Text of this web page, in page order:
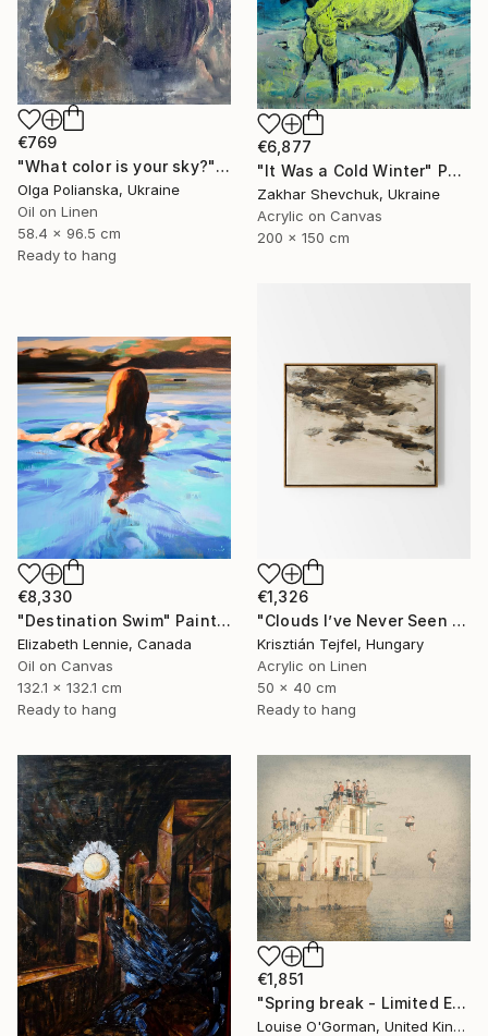
€769
"What color is your sky?" Painting
Olga Polianska, Ukraine
Oil on Linen
58.4 x 96.5 cm
Ready to hang
€6,877
"It Was a Cold Winter" Painting
Zakhar Shevchuk, Ukraine
Acrylic on Canvas
200 x 150 cm
€1,326
"Clouds I’ve Never Seen Before" Painting
Krisztián Tejfel, Hungary
Acrylic on Linen
50 x 40 cm
Ready to hang
€8,330
"Destination Swim" Painting
Elizabeth Lennie, Canada
Oil on Canvas
132.1 x 132.1 cm
Ready to hang
€1,851
"Spring break - Limited Edition 25 of 50" Photograph
Louise O'Gorman, United Kingdom